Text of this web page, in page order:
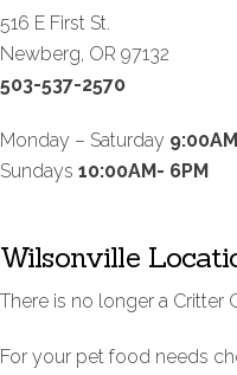
516 E First St.
Newberg, OR 97132
503-537-2570
Monday – Saturday
Sundays 10:00AM- 6PM
Wilsonville
There is no longer a Critter
For your pet food needs